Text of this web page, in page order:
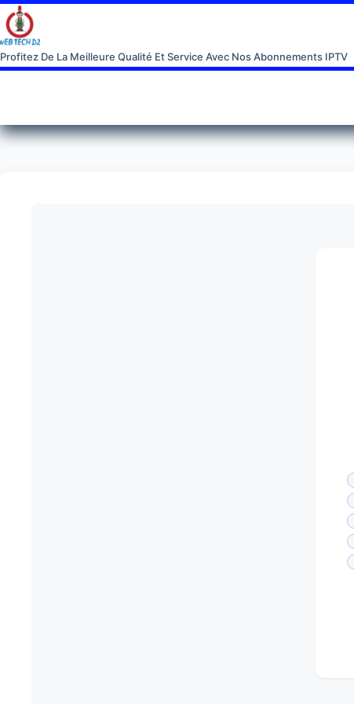
Profitez De La Meilleure Qualité Et Service Avec Nos Abonnements IPTV